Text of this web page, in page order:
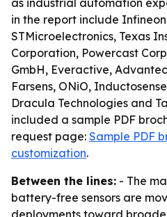
as industrial automation
in the report include
STMicroelectronics, Texas
Corporation, Powercast
GmbH, Everactive,
Farsens, ONiO,
Dracula Technologies and
included a sample PDF
request page: Sample PDF
customization.
Between the lines: - The
battery-free sensors are
deployments toward